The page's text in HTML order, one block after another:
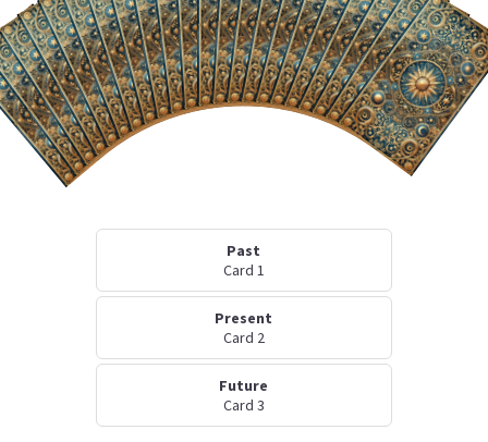
Past
Card 1
Present
Card 2
Future
Card 3